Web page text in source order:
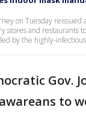
on Tuesday
stores and restaurants
by the highly-
Gov.
to